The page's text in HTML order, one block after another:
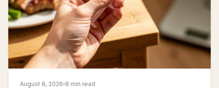
August 8, 2026 8 min read